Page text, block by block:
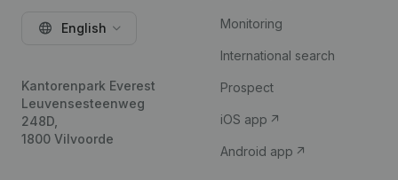
English
Kantorenpark Everest
Leuvensesteenweg
248D,
1800 Vilvoorde
Monitoring
International search
Prospect
iOS app
Android app